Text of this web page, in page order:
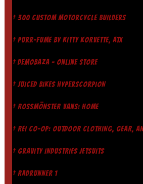
† 300 CUSTOM MOTORCYCLE BUILDERS
† PURR-FUME BY KITTY KORVETTE, ATX
† DEMOBAZA - ONLINE STORE
† JUICED BIKES HYPERSCORPION
† ROSSMÖNSTER VANS: HOME
† REI CO-OP: OUTDOOR CLOTHING, GEAR,
† GRAVITY INDUSTRIES JETSUITS
† RADRUNNER 1